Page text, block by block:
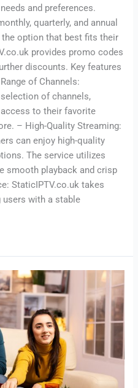
and preferences.
quarterly, and annual
option that best fits their
provides promo codes
discounts. Key features
of Channels:
of channels,
to their favorite
– High-Quality Streaming:
can enjoy high-quality
The service utilizes
smooth playback and crisp
StaticIPTV.co.uk takes
users with a stable